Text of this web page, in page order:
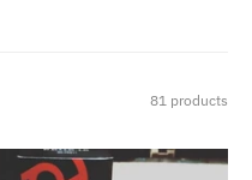
81 products